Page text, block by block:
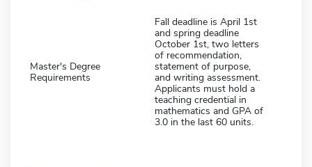
Master's Degree
Requirements
Fall deadline is April 1st
and spring deadline
October 1st, two letters
of recommendation,
statement of purpose,
and writing assessment.
Applicants must hold a
teaching credential in
mathematics and GPA of
3.0 in the last 60 units.